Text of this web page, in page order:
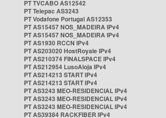
PT TVCABO AS12542
PT Telepac AS3243
PT Vodafone Portugal AS12353
PT AS15457 NOS_MADEIRA IPv4
PT AS15457 NOS_MADEIRA IPv4
PT AS1930 RCCN IPv4
PT AS203020 HostRoyale IPv4
PT AS210374 FINALSPACE IPv4
PT AS212954 LusoAloja IPv4
PT AS214213 START IPv4
PT AS214213 START IPv4
PT AS3243 MEO-RESIDENCIAL IPv4
PT AS3243 MEO-RESIDENCIAL IPv4
PT AS3243 MEO-RESIDENCIAL IPv4
PT AS39384 RACKFIBER IPv4